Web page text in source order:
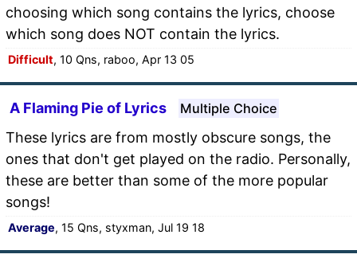
choosing which song contains the lyrics, choose
which song does NOT contain the lyrics.
Difficult, 10 Qns, raboo, Apr 13 05
A Flaming Pie of Lyrics Multiple Choice
These lyrics are from mostly obscure songs, the
ones that don't get played on the radio. Personally,
these are better than some of the more popular
songs!
Average, 15 Qns, styxman, Jul 19 18